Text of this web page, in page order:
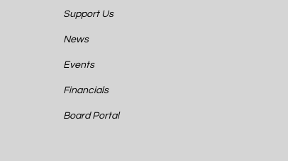
Support Us
News
Events
Financials
Board Portal